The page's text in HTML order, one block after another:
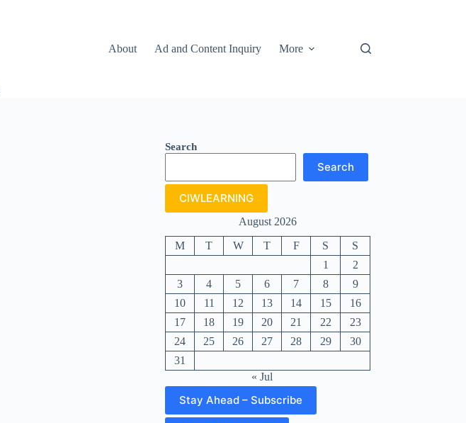
About Ad and Content Inquiry More
Search
Search
CIWLEARNING
August 2026
M T W T F S
S
1
2
3
4 5 6 7 8
9
10
11 12 13 14 15
16
17
18 19 20 21 22
23
24
25 26 27 28 29
30
31
« Jul
Stay Ahead – Subscribe